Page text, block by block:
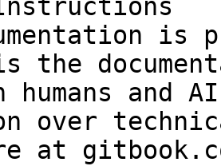
is
the
humans and
over
at